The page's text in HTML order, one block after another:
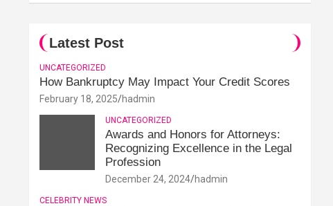
Latest Post
UNCATEGORIZED
How Bankruptcy May Impact Your Credit Scores
February 18, 2025 hadmin
UNCATEGORIZED
Awards and Honors for Attorneys:
Recognizing Excellence in the Legal
Profession
December 24, 2024 hadmin
CELEBRITY NEWS